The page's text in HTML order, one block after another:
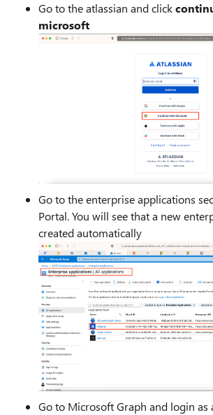
Go to the atlassian and click
microsoft
Go to the enterprise applications
Portal. You will see that a new
created automatically
Go to Microsoft Graph and login as